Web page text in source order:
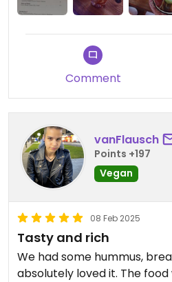
Comment
vanFlausch
Points +197
Vegan
08 Feb 2025
Tasty and rich
We had some hummus,
absolutely loved it. The